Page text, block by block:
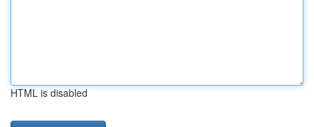
HTML is disabled